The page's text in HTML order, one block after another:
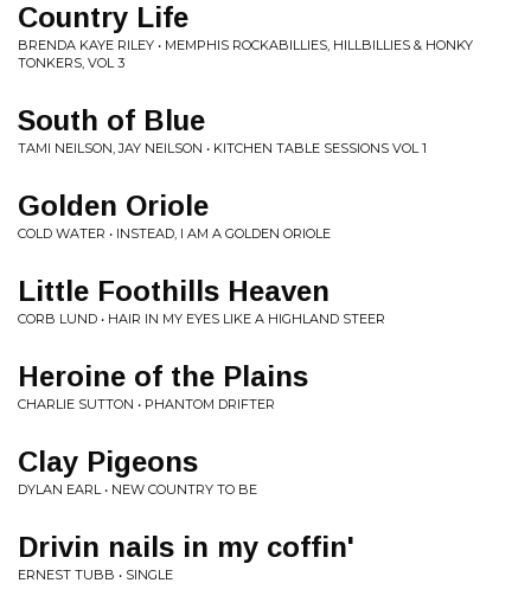
Country Life
BRENDA KAYE RILEY • MEMPHIS ROCKABILLIES, HILLBILLIES & HONKY
TONKERS, VOL 3
South of Blue
TAMI NEILSON, JAY NEILSON • KITCHEN TABLE SESSIONS VOL 1
Golden Oriole
COLD WATER • INSTEAD, I AM A GOLDEN ORIOLE
Little Foothills Heaven
CORB LUND • HAIR IN MY EYES LIKE A HIGHLAND STEER
Heroine of the Plains
CHARLIE SUTTON • PHANTOM DRIFTER
Clay Pigeons
DYLAN EARL • NEW COUNTRY TO BE
Drivin nails in my coffin'
ERNEST TUBB • SINGLE